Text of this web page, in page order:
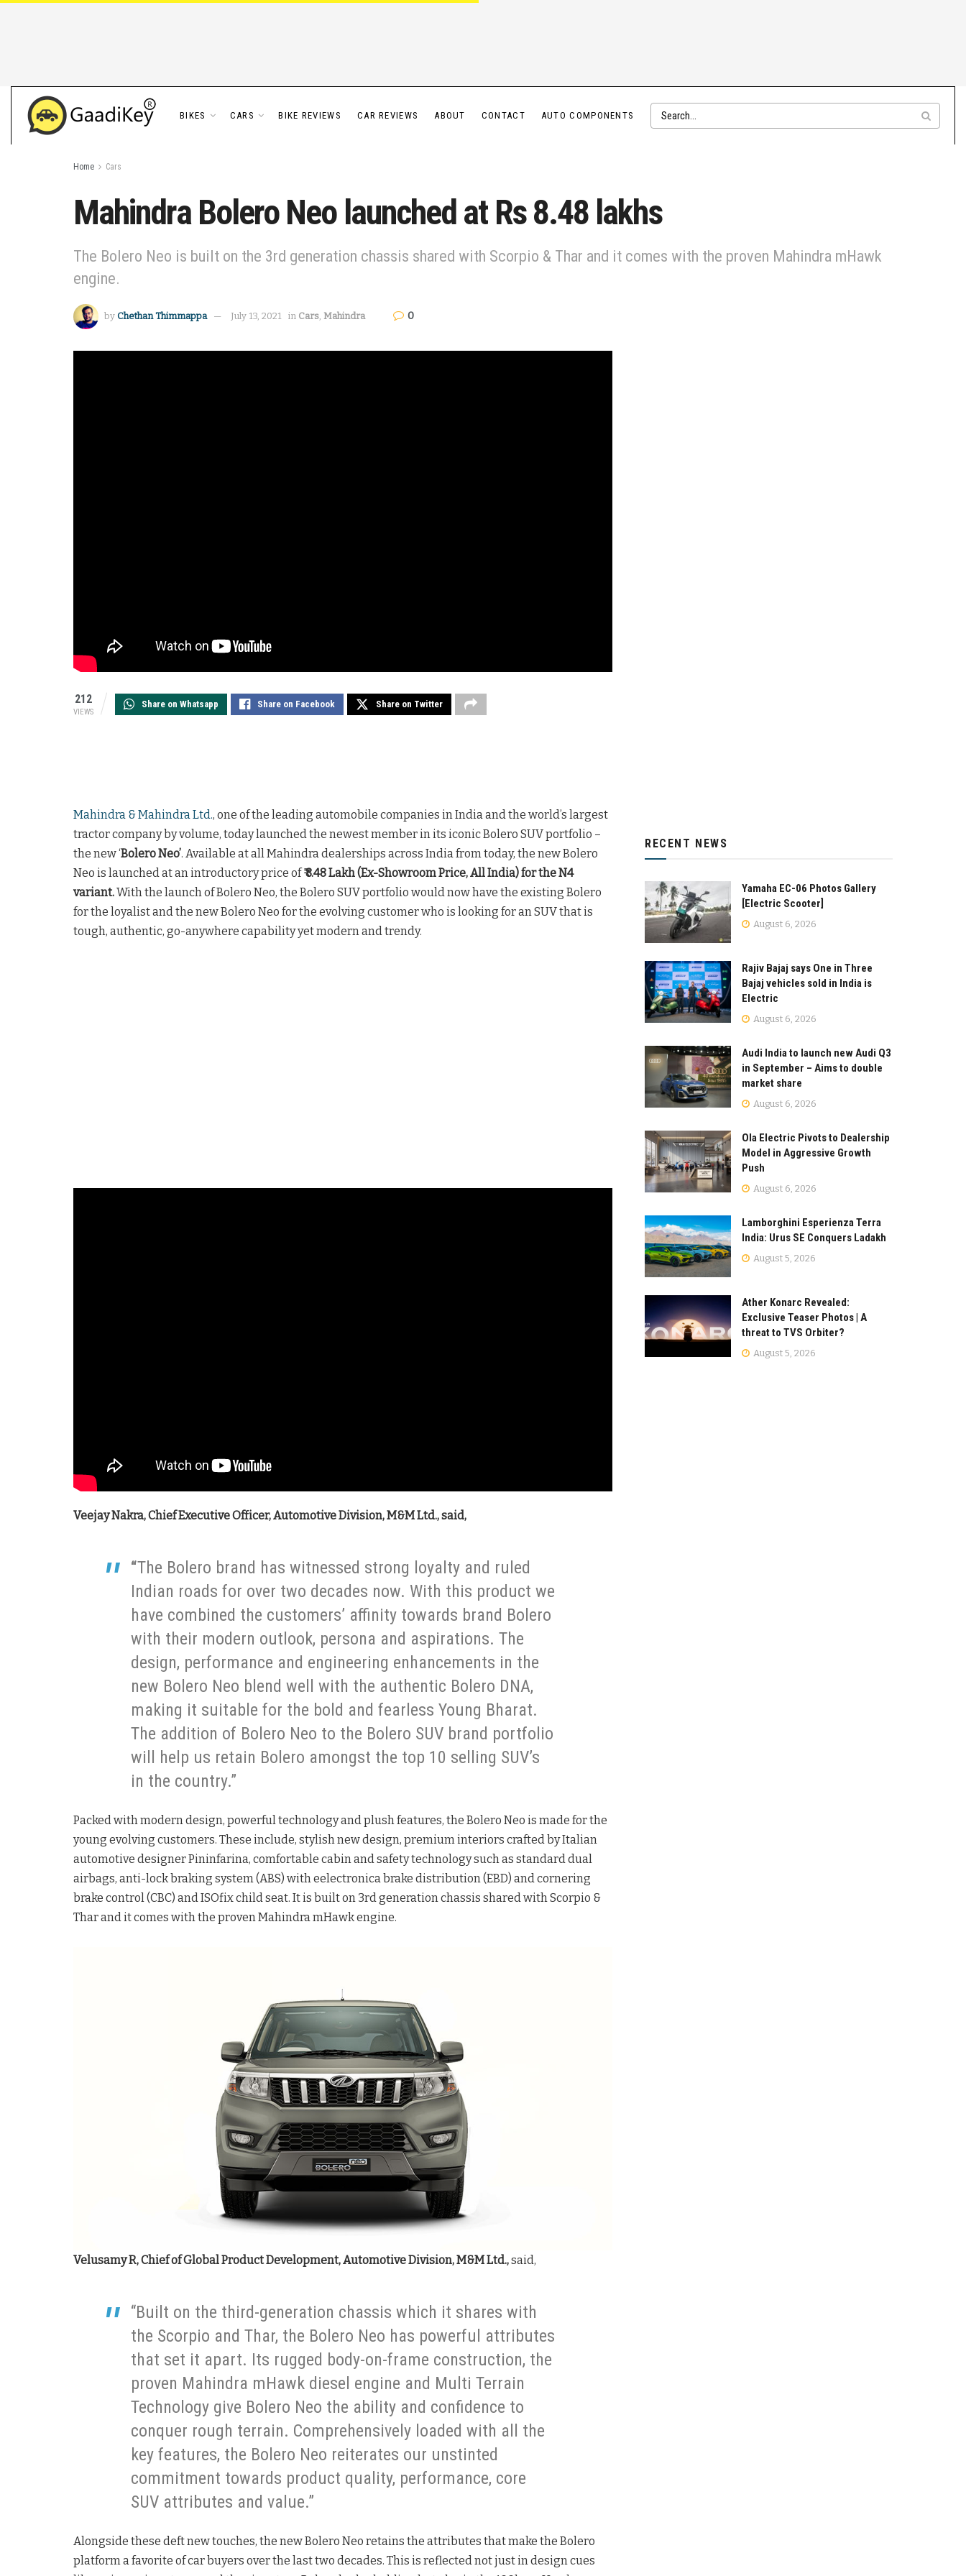
BIKES CARS BIKE REVIEWS CAR REVIEWS ABOUT CONTACT AUTO COMPONENTS
Home Cars
Mahindra Bolero Neo launched at Rs 8.48 lakhs
The Bolero Neo is built on the 3rd generation chassis shared with Scorpio & Thar and it comes with the proven Mahindra mHawk
engine.
by Chethan Thimmappa July 13, 2021 in Cars, Mahindra 0
212
VIEWS
Share on Whatsapp Share on Facebook Share on Twitter
Mahindra & Mahindra Ltd., one of the leading automobile companies in India and the world’s largest
tractor company by volume, today launched the newest member in its iconic Bolero SUV portfolio –
the new ‘Bolero Neo’. Available at all Mahindra dealerships across India from today, the new Bolero
Neo is launched at an introductory price of₹ 8.48 Lakh (Ex-Showroom Price, All India) for the N4
variant.With the launch of Bolero Neo, the Bolero SUV portfolio would now have the existing Bolero
for the loyalist and the new Bolero Neo for the evolving customer who is looking for an SUV that is
tough, authentic, go-anywhere capability yet modern and trendy.
Veejay Nakra, Chief Executive Officer, Automotive Division, M&M Ltd., said,
“The Bolero brand has witnessed strong loyalty and ruled
Indian roads for over two decades now. With this product we
have combined the customers’ affinity towards brand Bolero
with their modern outlook, persona and aspirations. The
design, performance and engineering enhancements in the
new Bolero Neo blend well with the authentic Bolero DNA,
making it suitable for the bold and fearless Young Bharat.
The addition of Bolero Neo to the Bolero SUV brand portfolio
will help us retain Bolero amongst the top 10 selling SUV’s
in the country.”
Packed with modern design, powerful technology and plush features, the Bolero Neo is made for the
young evolving customers. These include, stylish new design, premium interiors crafted by Italian
automotive designer Pininfarina, comfortable cabin and safety technology such as standard dual
airbags, anti-lock braking system (ABS) with eelectronica brake distribution (EBD) and cornering
brake control (CBC) and ISOfix child seat. It is built on 3rd generation chassis shared with Scorpio &
Thar and it comes with the proven Mahindra mHawk engine.
Velusamy R, Chief of Global Product Development, Automotive Division, M&M Ltd.,said,
“Built on the third-generation chassis which it shares with
the Scorpio and Thar, the Bolero Neo has powerful attributes
that set it apart. Its rugged body-on-frame construction, the
proven Mahindra mHawk diesel engine and Multi Terrain
Technology give Bolero Neo the ability and confidence to
conquer rough terrain. Comprehensively loaded with all the
key features, the Bolero Neo reiterates our unstinted
commitment towards product quality, performance, core
SUV attributes and value.”
Alongside these deft new touches, the new Bolero Neo retains the attributes that make the Bolero
platform a favorite of car buyers over the last two decades. This is reflected not just in design cues
RECENT NEWS
Yamaha EC-06 Photos Gallery
[Electric Scooter]
August 6, 2026
Rajiv Bajaj says One in Three
Bajaj vehicles sold in India is
Electric
August 6, 2026
Audi India to launch new Audi Q3
in September – Aims to double
market share
August 6, 2026
Ola Electric Pivots to Dealership
Model in Aggressive Growth
Push
August 6, 2026
Lamborghini Esperienza Terra
India: Urus SE Conquers Ladakh
August 5, 2026
Ather Konarc Revealed:
Exclusive Teaser Photos | A
threat to TVS Orbiter?
August 5, 2026